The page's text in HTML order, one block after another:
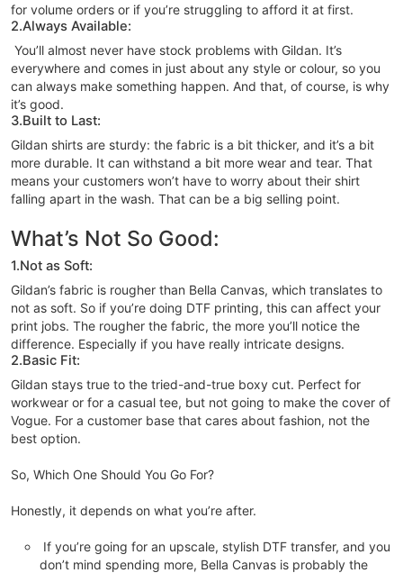
for volume orders or if you’re struggling to afford it at first.
2.Always Available:
You’ll almost never have stock problems with Gildan. It’s
everywhere and comes in just about any style or colour, so you
can always make something happen. And that, of course, is why
it’s good.
3.Built to Last:
Gildan shirts are sturdy: the fabric is a bit thicker, and it’s a bit
more durable. It can withstand a bit more wear and tear. That
means your customers won’t have to worry about their shirt
falling apart in the wash. That can be a big selling point.
What’s Not So Good:
1.Not as Soft:
Gildan’s fabric is rougher than Bella Canvas, which translates to
not as soft. So if you’re doing DTF printing, this can affect your
print jobs. The rougher the fabric, the more you’ll notice the
difference. Especially if you have really intricate designs.
2.Basic Fit:
Gildan stays true to the tried-and-true boxy cut. Perfect for
workwear or for a casual tee, but not going to make the cover of
Vogue. For a customer base that cares about fashion, not the
best option.
So, Which One Should You Go For?
Honestly, it depends on what you’re after.
If you’re going for an upscale, stylish DTF transfer, and you
don’t mind spending more, Bella Canvas is probably the